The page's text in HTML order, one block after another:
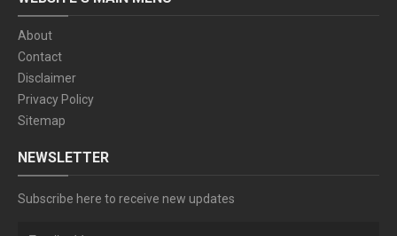
About
Contact
Disclaimer
Privacy Policy
Sitemap
NEWSLETTER
Subscribe here to receive new updates